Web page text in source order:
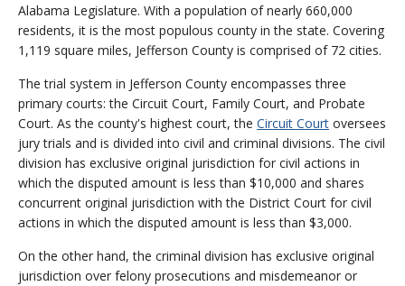
Alabama Legislature. With a population of nearly 660,000
residents, it is the most populous county in the state. Covering
1,119 square miles, Jefferson County is comprised of 72 cities.
The trial system in Jefferson County encompasses three
primary courts: the Circuit Court, Family Court, and Probate
Court. As the county's highest court, the Circuit Court oversees
jury trials and is divided into civil and criminal divisions. The civil
division has exclusive original jurisdiction for civil actions in
which the disputed amount is less than $10,000 and shares
concurrent original jurisdiction with the District Court for civil
actions in which the disputed amount is less than $3,000.
On the other hand, the criminal division has exclusive original
jurisdiction over felony prosecutions and misdemeanor or